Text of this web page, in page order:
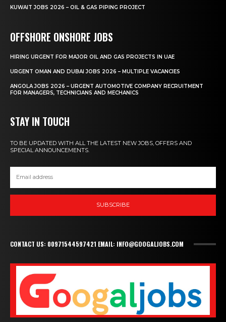
KUWAIT JOBS 2026 – OIL & GAS PIPING PROJECT
OFFSHORE ONSHORE JOBS
HIRING URGENT FOR MAJOR OIL AND GAS PROJECTS IN UAE
URGENT OMAN AND DUBAI JOBS 2026 – MULTIPLE VACANCIES
ANGOLA JOBS 2026 – URGENT AUTOMOTIVE COMPANY RECRUITMENT
FOR MANAGERS, TECHNICIANS AND MECHANICS
STAY IN TOUCH
TO BE UPDATED WITH ALL THE LATEST NEW JOBS, OFFERS AND
SPECIAL ANNOUNCEMENTS.
SUBSCRIBE
CONTACT US: 00971544597421 EMAIL: INFO@GOOGALJOBS.COM